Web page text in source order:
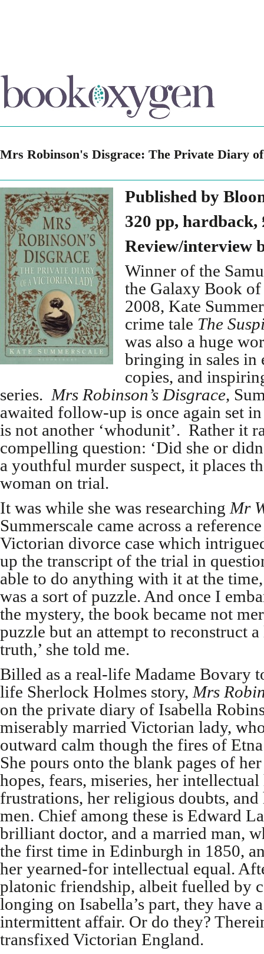
Mrs Robinson's Disgrace: The Private Diary
Published by
320 pp, hardback,
Review/interview
Winner of the
the Galaxy Book
2008, Kate
crime tale The
was also a huge
bringing in sales in
copies, and
series. Mrs Robinson’s Disgrace,
awaited follow-up is once again set
is not another ‘whodunit’. Rather it
compelling question: ‘Did she or
a youthful murder suspect, it places
woman on trial.
It was while she was researching Mr
Summerscale came across a
Victorian divorce case which
up the transcript of the trial in
able to do anything with it at the
was a sort of puzzle. And once I
the mystery, the book became not
puzzle but an attempt to reconstruct
truth,’ she told me.
Billed as a real-life Madame Bovary
life Sherlock Holmes story, Mrs
on the private diary of Isabella
miserably married Victorian lady,
outward calm though the fires of
She pours onto the blank pages of
hopes, fears, miseries, her
frustrations, her religious doubts,
men. Chief among these is Edward
brilliant doctor, and a married man,
the first time in Edinburgh in 1850,
her yearned-for intellectual equal.
platonic friendship, albeit fuelled by
longing on Isabella’s part, they have
intermittent affair. Or do they?
transfixed Victorian England.